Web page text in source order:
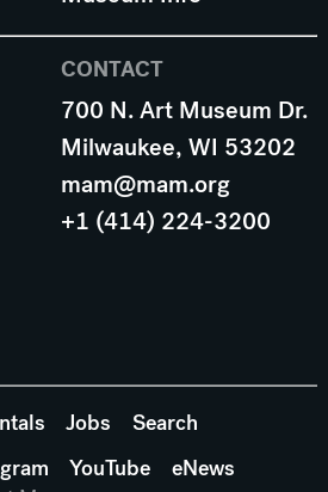
CONTACT
700 N. Art Museum Dr.
Milwaukee, WI 53202
mam@mam.org
+1 (414) 224-3200
Jobs
Search
YouTube
eNews